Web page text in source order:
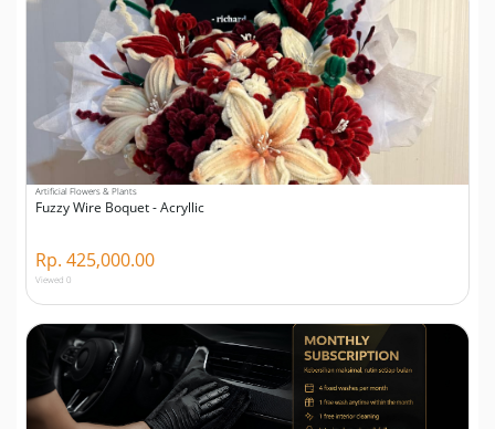
Artificial Flowers & Plants
Fuzzy Wire Boquet - Acryllic
Rp. 425,000.00
Viewed 0